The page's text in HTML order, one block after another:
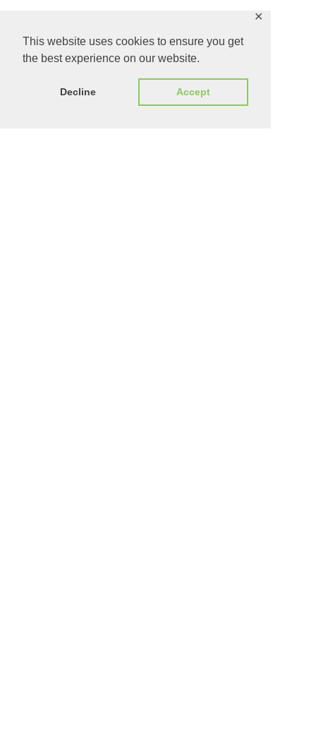
This website uses cookies to ensure you get
the best experience on our website.
Decline Accept
✕